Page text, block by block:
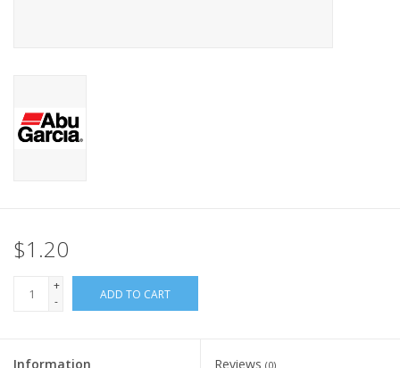
$1.20
+
-
ADD TO CART
Information Reviews (0)